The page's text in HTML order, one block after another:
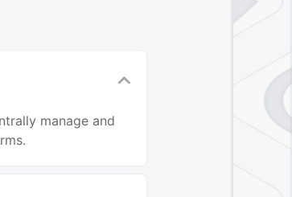
manage and